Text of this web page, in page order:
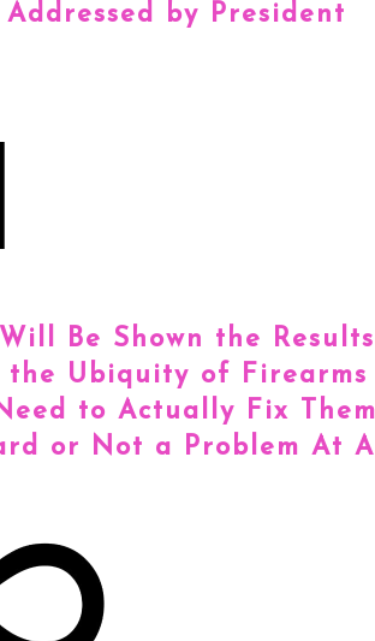
by President
Be Shown the Results
the Ubiquity of Firearms
to Actually Fix
or Not a Problem At